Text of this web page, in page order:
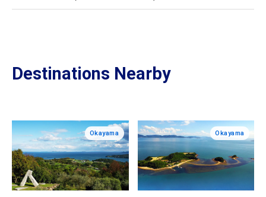
Destinations Nearby
Okayama Okayama